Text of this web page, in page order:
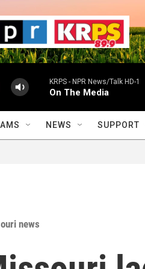
KRPS - NPR News/Talk HD-1
On The Media
NEWS SUPPORT
news